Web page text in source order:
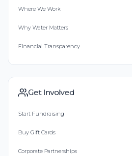
Where We Work
Why Water Matters
Financial Transparency
Get Involved
Start Fundraising
Buy Gift Cards
Corporate Partnerships